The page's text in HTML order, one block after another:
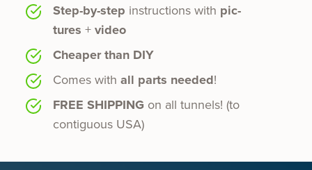
Step-by-step instruc­tions with pic­
tures +video
Cheaper than DIY
Comes with all parts need­ed!
FREE SHIPPING on all tun­nels! (to
contiguous USA)